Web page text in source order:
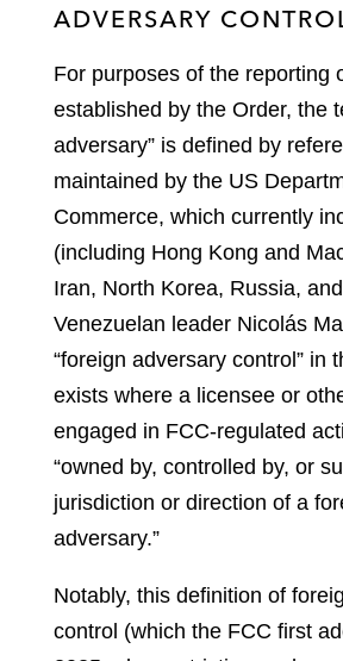
ADVERSARY
For purposes of the reporting
established by the Order, the
adversary” is defined by
maintained by the US
Commerce, which currently
(including Hong Kong and
Iran, North Korea, Russia,
Venezuelan leader Nicolás
“foreign adversary control” in
exists where a licensee or
engaged in FCC-regulated
“owned by, controlled by, or
jurisdiction or direction of a
adversary.”
Notably, this definition of
control (which the FCC first